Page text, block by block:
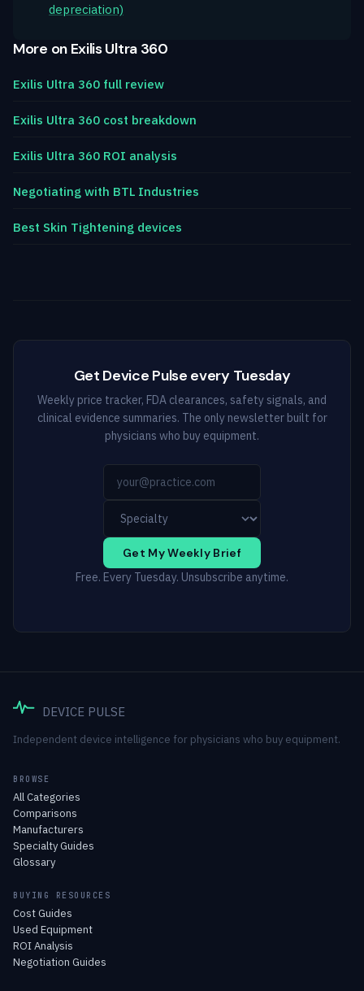
depreciation)
More on Exilis Ultra 360
Exilis Ultra 360 full review
Exilis Ultra 360 cost breakdown
Exilis Ultra 360 ROI analysis
Negotiating with BTL Industries
Best Skin Tightening devices
Get Device Pulse every Tuesday
Weekly price tracker, FDA clearances, safety signals, and
clinical evidence summaries. The only newsletter built for
physicians who buy equipment.
Get My Weekly Brief
Free. Every Tuesday. Unsubscribe anytime.
DEVICE PULSE
Independent device intelligence for physicians who buy equipment.
BROWSE
All Categories
Comparisons
Manufacturers
Specialty Guides
Glossary
BUYING RESOURCES
Cost Guides
Used Equipment
ROI Analysis
Negotiation Guides